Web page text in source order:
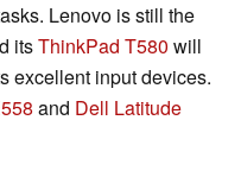
Lenovo is still the
itsThinkPad T580 will
excellent input devices.
and Dell Latitude